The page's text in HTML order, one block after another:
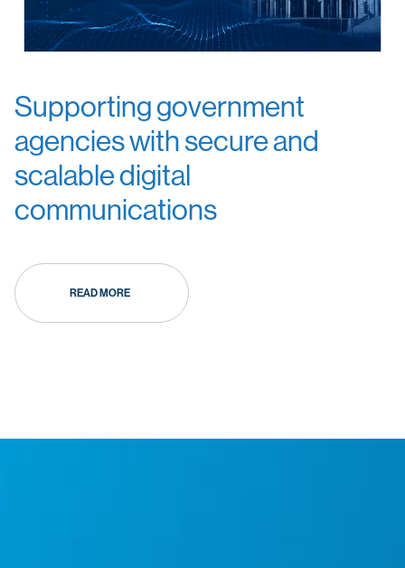
Supporting government
agencies with secure and
scalable digital
communications
READ MORE